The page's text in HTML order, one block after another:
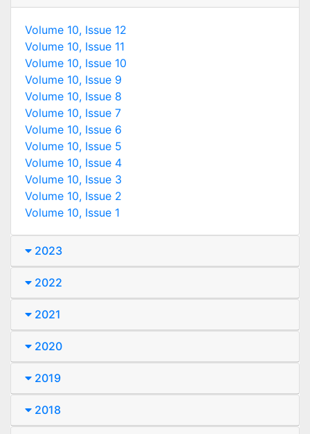
Volume 10, Issue 12
Volume 10, Issue 11
Volume 10, Issue 10
Volume 10, Issue 9
Volume 10, Issue 8
Volume 10, Issue 7
Volume 10, Issue 6
Volume 10, Issue 5
Volume 10, Issue 4
Volume 10, Issue 3
Volume 10, Issue 2
Volume 10, Issue 1
2023
2022
2021
2020
2019
2018